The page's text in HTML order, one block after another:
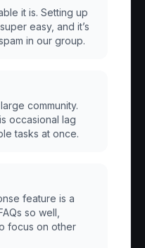
it is. Setting up
easy, and it’s
in our group.
community.
occasional lag
tasks at once.
feature is a
so well,
focus on other